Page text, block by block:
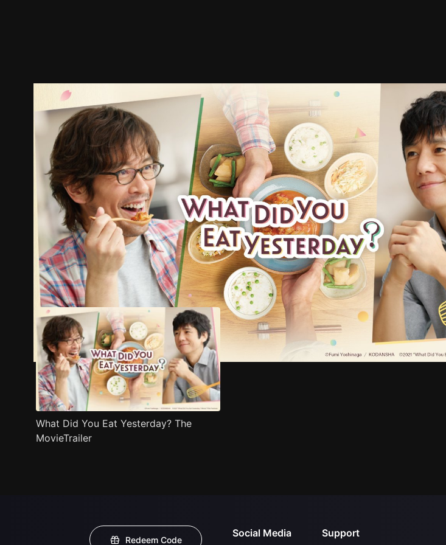
Trailer Stills Recommended Title Info
What Did You Eat Yesterday? The
MovieTrailer
Redeem Code
Social Media Support